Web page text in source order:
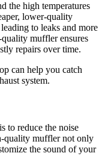
the high temperatures
lower-quality
to leaks and more
muffler ensures
repairs over time.
can help you catch
system.
to reduce the noise
quality muffler not only
the sound of your